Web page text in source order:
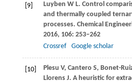
[9] Luyben W L. Control
and thermally coupled
processes. Chemical
2016, 106: 253–262
Crossref
Google scholar
[10] Plesu V, Cantero S, Bonet-
LlorensJ. A heuristic for